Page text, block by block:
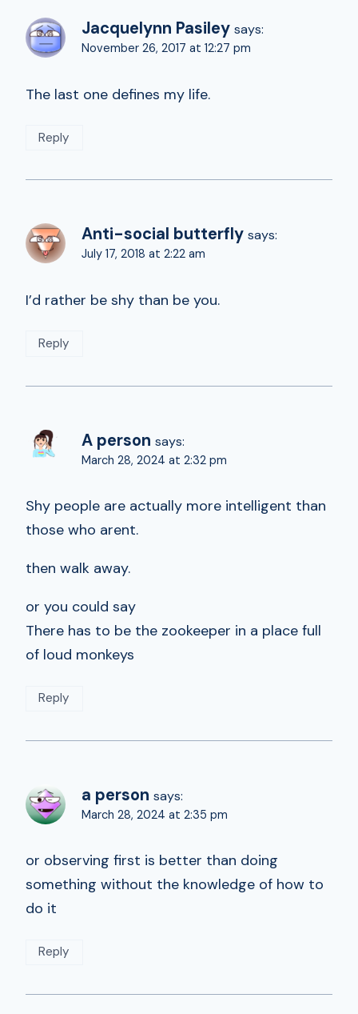
Jacquelynn Pasiley says:
November 26, 2017 at 12:27 pm
The last one defines my life.
Reply
Anti-social butterfly says:
July 17, 2018 at 2:22 am
I’d rather be shy than be you.
Reply
A person says:
March 28, 2024 at 2:32 pm
Shy people are actually more intelligent than
those who arent.
then walk away.
or you could say
There has to be the zookeeper in a place full
of loud monkeys
Reply
a person says:
March 28, 2024 at 2:35 pm
or observing first is better than doing
something without the knowledge of how to
do it
Reply